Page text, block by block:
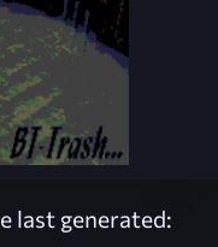
last generated: